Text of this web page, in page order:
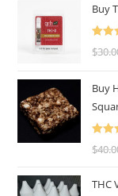
Buy
Rated
$
Buy
Rated
$
THC